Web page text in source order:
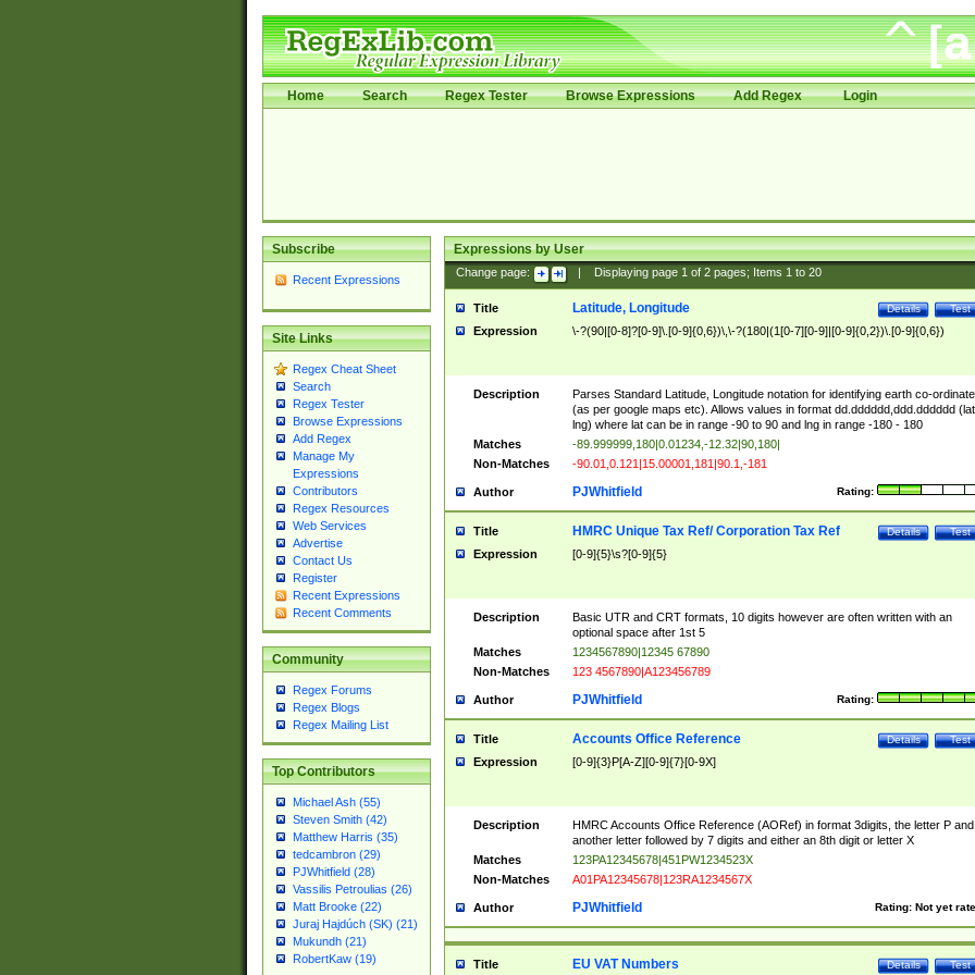
Home Search Regex Tester Browse Expressions Add Regex Login
Subscribe
Recent Expressions
Site Links
Regex Cheat Sheet
Search
Regex Tester
Browse Expressions
Add Regex
Manage My
Expressions
Contributors
Regex Resources
Web Services
Advertise
Contact Us
Register
Recent Expressions
Recent Comments
Community
Regex Forums
Regex Blogs
Regex Mailing List
Top Contributors
Michael Ash (55)
Steven Smith (42)
Matthew Harris (35)
tedcambron (29)
PJWhitfield (28)
Vassilis Petroulias (26)
Matt Brooke (22)
Juraj Hajdúch (SK) (21)
Mukundh (21)
RobertKaw (19)
Expressions by User
Change page: Displaying page 1of 2pages; Items 1to 20
Title Test
Details
Latitude, Longitude
Expression \-?(90|[0-8]?[0-9]\.[0-9]{0,6})\,\-?(180|(1[0-7][0-9]|[0-9]{0,2})\.[0-9]{0,6})
Description
Parses Standard Latitude, Longitude notation for identifying earth co-
(as per google maps etc). Allows values in format dd.dddddd,ddd.dddddd
lng) where lat can be in range -90 to 90 and lng in range -180 - 180
Matches
-89.999999,180|0.01234,-12.32|90,180|
Non-Matches
-90.01,0.121|15.00001,181|90.1,-181
Author Rating:
PJWhitfield
Title Test
Details
HMRC Unique Tax Ref/ Corporation Tax Ref
Expression [0-9]{5}\s?[0-9]{5}
Description
Basic UTR and CRT formats, 10 digits however are often written with an
optional space after 1st 5
Matches
1234567890|12345 67890
Non-Matches
123 4567890|A123456789
Author Rating:
PJWhitfield
Title Test
Details
Accounts Office Reference
Expression [0-9]{3}P[A-Z][0-9]{7}[0-9X]
Description
HMRC Accounts Office Reference (AORef) in format 3digits, the letter P and
another letter followed by 7 digits and either an 8th digit or letter X
Matches
123PA12345678|451PW1234523X
Non-Matches
A01PA12345678|123RA1234567X
Author Rating: Not yet
PJWhitfield
Title Test
Details
EU VAT Numbers